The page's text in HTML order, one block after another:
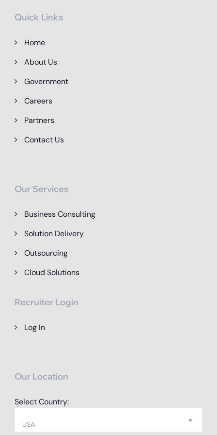
Quick Links
Home
About Us
Government
Careers
Partners
Contact Us
Our Services
Business Consulting
Solution Delivery
Outsourcing
Cloud Solutions
Recruiter Login
Log In
Our Location
Select Country:
USA